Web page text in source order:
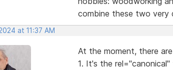
combine these two
at 11:37 AM
At the moment, there
1. It's the